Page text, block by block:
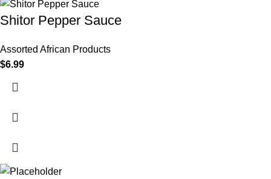
Shitor Pepper Sauce
Assorted African Products
$6.99